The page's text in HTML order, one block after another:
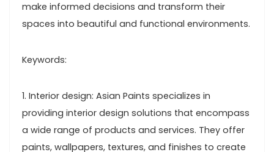
make informed decisions and transform their
spaces into beautiful and functional environments.
Keywords:
1. Interior design: Asian Paints specializes in
providing interior design solutions that encompass
a wide range of products and services. They offer
paints, wallpapers, textures, and finishes to create